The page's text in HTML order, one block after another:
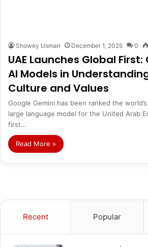
Showey Usman December 1, 2025 0
UAE Launches Global
AI Models in
Culture and Values
Google Gemini has been ranked the
large language model for the United Arab
first…
Read More »
Recent Popular